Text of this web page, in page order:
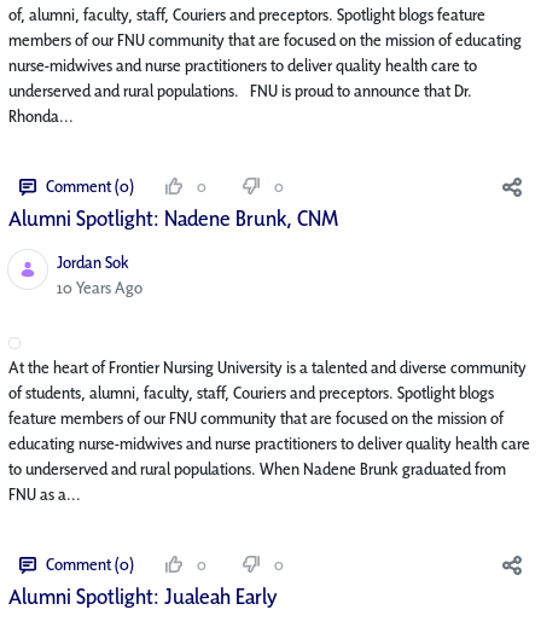
of, alumni, faculty, staff, Couriers and preceptors. Spotlight blogs feature
members of our FNU community that are focused on the mission of educating
nurse-midwives and nurse practitioners to deliver quality health care to
underserved and rural populations. FNU is proud to announce that Dr.
Rhonda...
Comment (0) 0 0
Alumni Spotlight: Nadene Brunk, CNM
Jordan Sok
Published Date
10 Years Ago
At the heart of Frontier Nursing University is a talented and diverse community
of students, alumni, faculty, staff, Couriers and preceptors. Spotlight blogs
feature members of our FNU community that are focused on the mission of
educating nurse-midwives and nurse practitioners to deliver quality health care
to underserved and rural populations. When Nadene Brunk graduated from
FNU as a...
Comment (0) 0 0
Alumni Spotlight: Jualeah Early